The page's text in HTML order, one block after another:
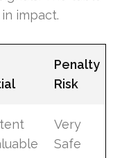
impact.
Penalty
Risk
Very
Safe